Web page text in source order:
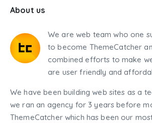
About us
We are web team who one
to become ThemeCatcher
combined efforts to make
are user friendly and
We have been building web sites as a
we ran an agency for 3 years before
ThemeCatcher which has been our